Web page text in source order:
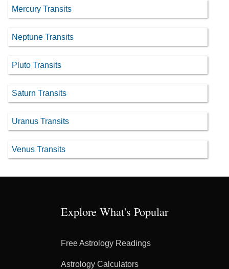
Mercury Transits
Neptune Transits
Pluto Transits
Saturn Transits
Uranus Transits
Venus Transits
Explore What's Popular
Free Astrology Readings
Astrology Calculators